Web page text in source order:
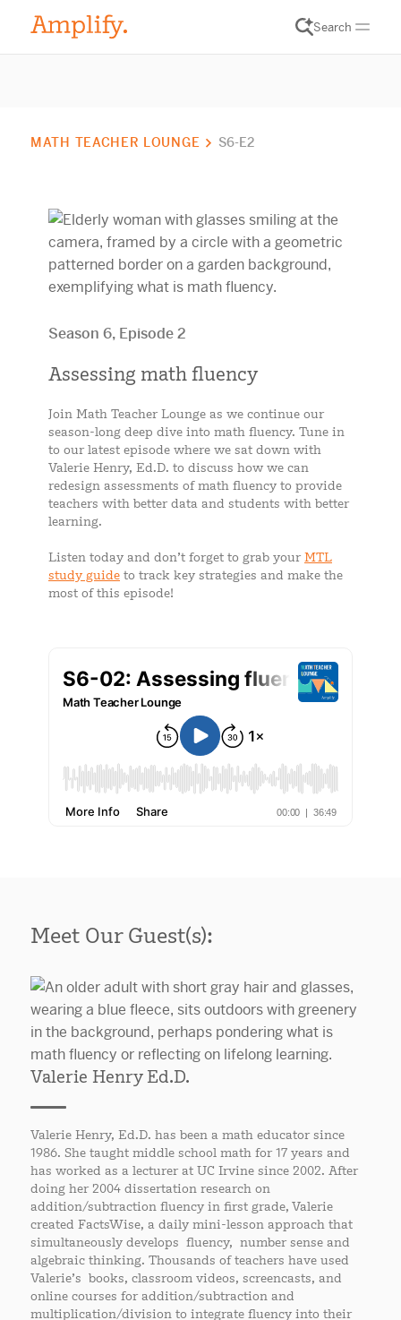
Search
MATH TEACHER LOUNGE S6-E2
Season 6, Episode 2
Assessing math fluency
Join Math Teacher Lounge as we continue our
season-long deep dive into math fluency. Tune in
to our latest episode where we sat down with
Valerie Henry, Ed.D. to discuss how we can
redesign assessments of math fluency to provide
teachers with better data and students with better
learning.
Listen today and don’t forget to grab your MTL
study guide to track key strategies and make the
most of this episode!
Meet Our Guest(s):
Valerie Henry Ed.D.
Valerie Henry, Ed.D. has been a math educator since
1986. She taught middle school math for 17 years and
has worked as a lecturer at UC Irvine since 2002. After
doing her 2004 dissertation research on
addition/subtraction fluency in first grade, Valerie
created FactsWise, a daily mini-lesson approach that
simultaneously develops fluency, number sense and
algebraic thinking. Thousands of teachers have used
Valerie’s books, classroom videos, screencasts, and
online courses for addition/subtraction and
multiplication/division to integrate fluency into their